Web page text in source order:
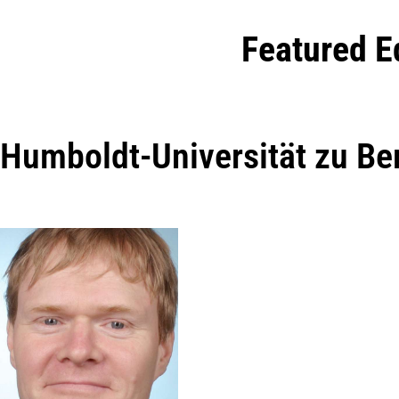
Featured
Humboldt-Universität zu